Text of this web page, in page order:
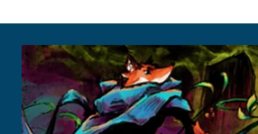
View larger